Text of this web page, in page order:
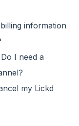
information
I need a
my Lickd